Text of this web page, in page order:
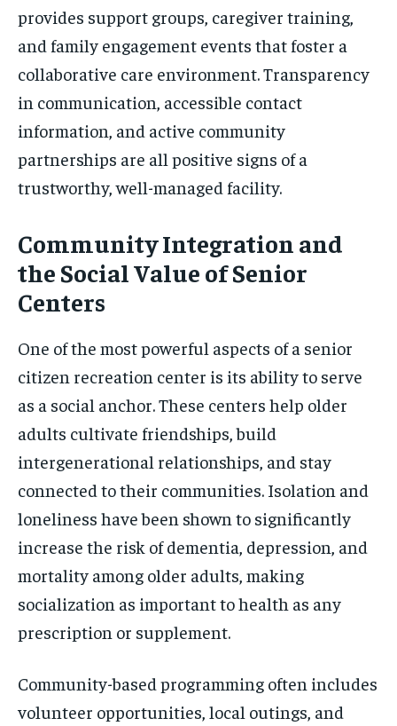
provides support groups, caregiver training,
and family engagement events that foster a
collaborative care environment. Transparency
in communication, accessible contact
information, and active community
partnerships are all positive signs of a
trustworthy, well-managed facility.
Community Integration and
the Social Value of Senior
Centers
One of the most powerful aspects of a senior
citizen recreation center is its ability to serve
as a social anchor. These centers help older
adults cultivate friendships, build
intergenerational relationships, and stay
connected to their communities. Isolation and
loneliness have been shown to significantly
increase the risk of dementia, depression, and
mortality among older adults, making
socialization as important to health as any
prescription or supplement.
Community-based programming often includes
volunteer opportunities, local outings, and